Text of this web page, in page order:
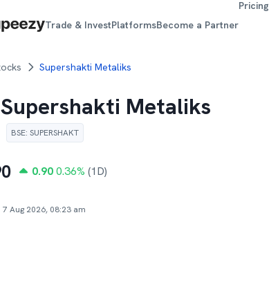
Trade & InvestPlatformsBecome a Partner
Pricing
Supershakti Metaliks
Supershakti Metaliks
BSE: SUPERSHAKT
0.90 0.36% (1D)
7 Aug 2026, 08:23 am